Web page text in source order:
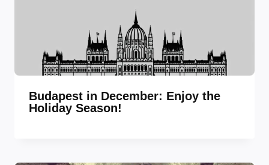
Budapest in December: Enjoy the
Holiday Season!